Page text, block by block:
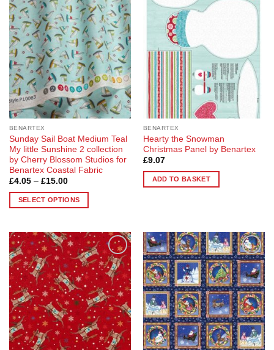
variants.
The
options
may
be
chosen
on
the
product
page
variants.
options
be
chosen
on
the
product
page
Add to
Wishlist
BENARTEX
Sunday Sail Boat Medium Teal
My little Sunshine 2 collection
by Cherry Blossom Studios for
Benartex Coastal Fabric
£4.05 – £15.00Price
£4.05
through
SELECT OPTIONS
has
multiple
variants.
The
options
may
be
chosen
on
Add to
Wishlist
BENARTEX
Hearty the Snowman
Christmas Panel by Benartex
£9.07
ADD TO BASKET
Add to
Wishlist
Add to
Wishlist